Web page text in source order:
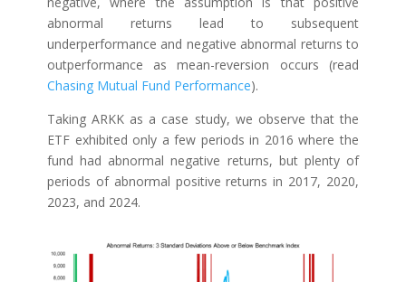
abnormal returns lead to subsequent
underperformance and negative abnormal returns to
outperformance as mean-reversion occurs (read
Chasing Mutual Fund Performance).
Taking ARKK as a case study, we observe that the
ETF exhibited only a few periods in 2016 where the
fund had abnormal negative returns, but plenty of
periods of abnormal positive returns in 2017, 2020,
2023, and 2024.